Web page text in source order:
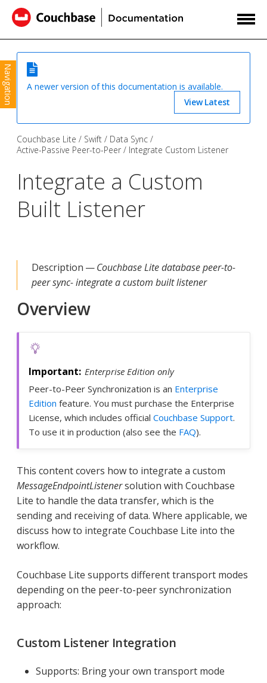
Navigation
A newer version of this documentation is available.
View Latest
Couchbase Lite Swift
Data Sync
Active-Passive Peer-to-Peer
Integrate Custom Listener
Integrate a Custom
Built Listener
Description —Couchbase Lite database peer-to-
peer sync- integrate a custom built listener
Overview
Enterprise Edition only
Peer-to-Peer Synchronization is an Enterprise
Edition feature. You must purchase the Enterprise
License, which includes official Couchbase Support.
To use it in production (also see the FAQ).
This content covers how to integrate a custom
MessageEndpointListenersolution with Couchbase
Lite to handle the data transfer, which is the
sending and receiving of data. Where applicable, we
discuss how to integrate Couchbase Lite into the
workflow.
Couchbase Lite supports different transport modes
depending on the peer-to-peer synchronization
approach:
Custom Listener Integration
Supports: Bring your own transport mode